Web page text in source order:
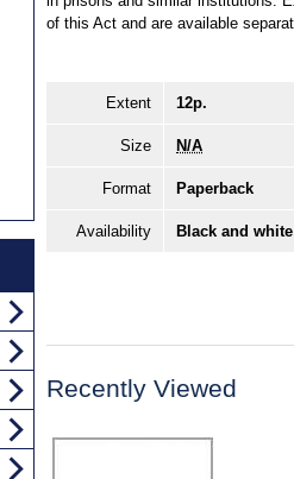
of this Act and are available
Extent 12p.
Size N/A
Format Paperback
Availability Black and
Recently Viewed